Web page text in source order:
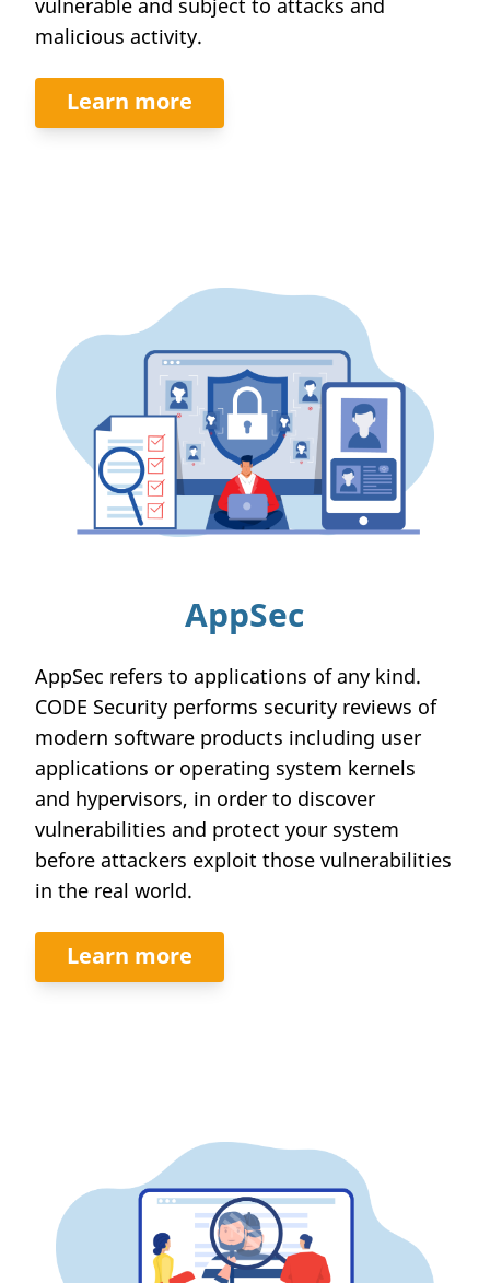
vulnerable and subject to attacks and
malicious activity.
Learn more
AppSec
AppSec refers to applications of any kind.
CODE Security performs security reviews of
modern software products including user
applications or operating system kernels
and hypervisors, in order to discover
vulnerabilities and protect your system
before attackers exploit those vulnerabilities
in the real world.
Learn more